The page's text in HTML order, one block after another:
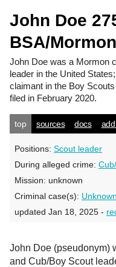
John Doe
BSA/
John Doe was a Mormon
leader in the United
claimant in the Boy
filed in February 2020.
top sources docs
Positions: Scout leader
During alleged crime:
Mission: unknown
Criminal case(s):
updated Jan 18, 2025 -
John Doe (pseudonym)
and Cub/Boy Scout